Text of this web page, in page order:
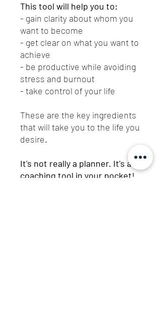
This tool will help you to:
- gain clarity about whom you
want to become
- get clear on what you want to
achieve
- be productive while avoiding
stress and burnout
- take control of your life
These are the key ingredients
that will take you to the life you
desire.
It's not really a planner. It's a
coaching tool in your pocket!